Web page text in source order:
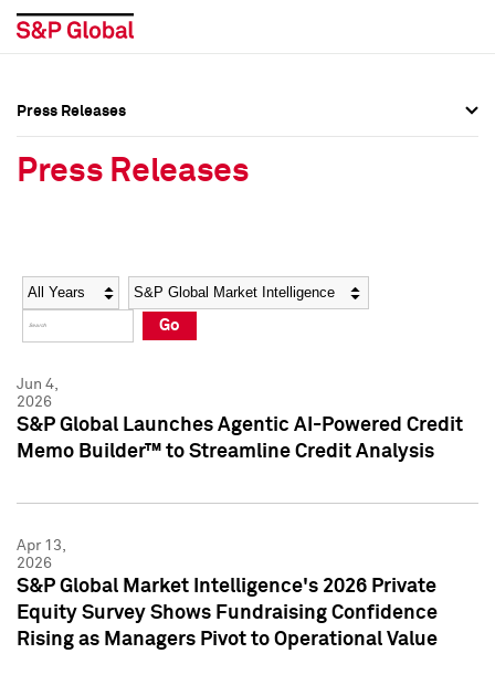
Social Media Directory
Press Kit
Social Media Directory
Press Kit
Press Releases
Press Releases
Year Category
Go
Jun 4,
2026
S&P Global Launches Agentic AI-Powered Credit
Memo Builder™ to Streamline Credit Analysis
Apr 13,
2026
S&P Global Market Intelligence's 2026 Private
Equity Survey Shows Fundraising Confidence
Rising as Managers Pivot to Operational Value